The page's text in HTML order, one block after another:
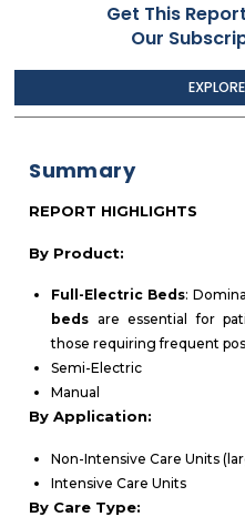
Get This
Our
Summary
REPORT HIGHLIGHTS
By Product:
Full-Electric Beds:
beds are essential for
those requiring frequent
Semi-Electric
Manual
By Application:
Non-Intensive Care Units
Intensive Care Units
By Care Type: